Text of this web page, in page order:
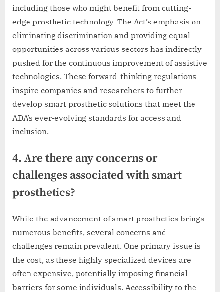
including those who might benefit from cutting-
edge prosthetic technology. The Act’s emphasis on
eliminating discrimination and providing equal
opportunities across various sectors has indirectly
pushed for the continuous improvement of assistive
technologies. These forward-thinking regulations
inspire companies and researchers to further
develop smart prosthetic solutions that meet the
ADA’s ever-evolving standards for access and
inclusion.
4. Are there any concerns or
challenges associated with smart
prosthetics?
While the advancement of smart prosthetics brings
numerous benefits, several concerns and
challenges remain prevalent. One primary issue is
the cost, as these highly specialized devices are
often expensive, potentially imposing financial
barriers for some individuals. Accessibility to the